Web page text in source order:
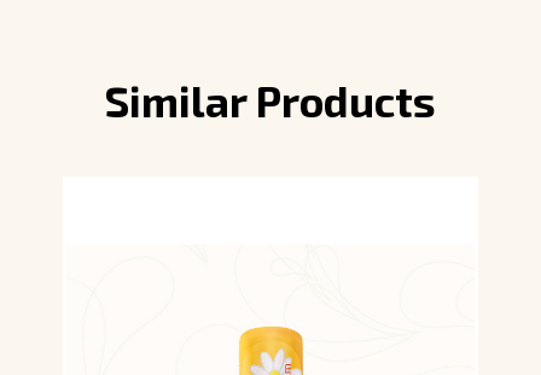
Similar Products